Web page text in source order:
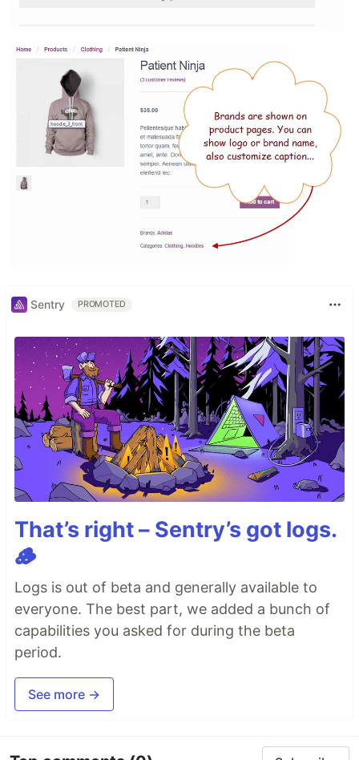
Sentry PROMOTED
That’s right – Sentry’s got logs.
🪵
Logs is out of beta and generally available to
everyone. The best part, we added a bunch of
capabilities you asked for during the beta
period.
See more →